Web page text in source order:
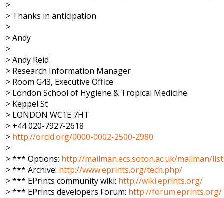
>
> Thanks in anticipation
>
> Andy
>
> Andy Reid
> Research Information Manager
> Room G43, Executive Office
> London School of Hygiene & Tropical Medicine
> Keppel St
> LONDON WC1E 7HT
> +44 020-7927-2618
> http://orcid.org/0000-0002-2500-2980
>
> *** Options: http://mailman.ecs.soton.ac.uk/mailman/
> *** Archive: http://www.eprints.org/tech.php/
> *** EPrints community wiki: http://wiki.eprints.org/
> *** EPrints developers Forum: http://forum.eprints.org/